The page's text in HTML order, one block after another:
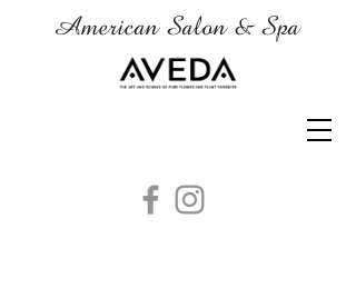
American Salon & Spa